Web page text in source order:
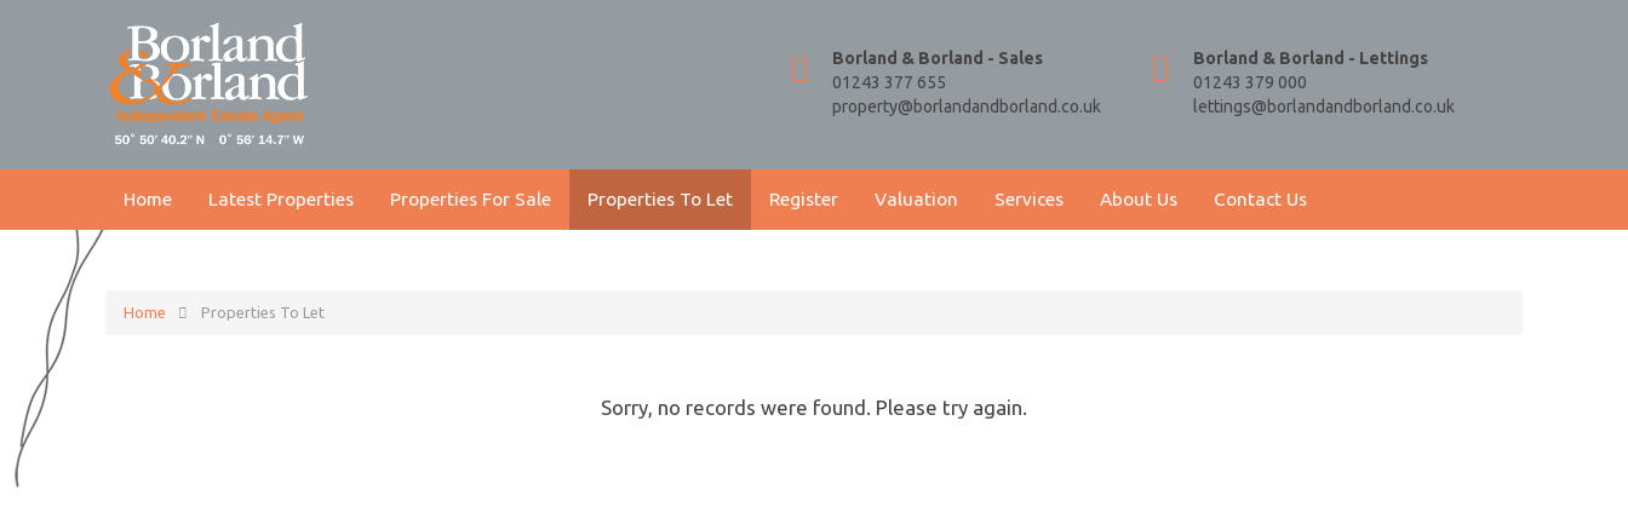
Borland & Borland - Sales
01243 377 655
property@borlandandborland.co.uk
Borland & Borland - Lettings
01243 379 000
lettings@borlandandborland.co.uk
Home Latest Properties Properties For Sale Properties To Let Register Valuation Services About Us Contact Us
Home Properties To Let
Sorry, no records were found. Please try again.